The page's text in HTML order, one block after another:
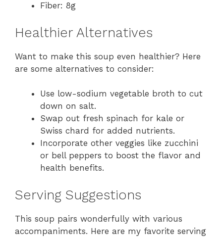
Fiber: 8g
Healthier Alternatives
Want to make this soup even healthier? Here
are some alternatives to consider:
Use low-sodium vegetable broth to cut
down on salt.
Swap out fresh spinach for kale or
Swiss chard for added nutrients.
Incorporate other veggies like zucchini
or bell peppers to boost the flavor and
health benefits.
Serving Suggestions
This soup pairs wonderfully with various
accompaniments. Here are my favorite serving